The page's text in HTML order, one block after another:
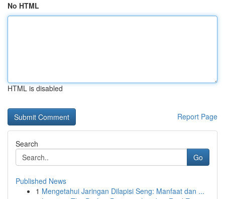
No HTML
HTML is disabled
Report Page
Search
Go
Published News
1 Mengetahui Jaringan Dilapisi Seng: Manfaat dan ...